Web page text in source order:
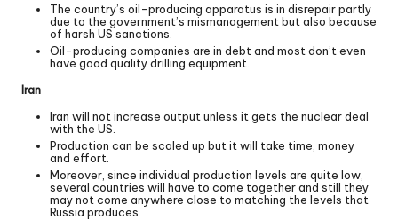
The country’s oil-producing apparatus is in disrepair partly
due to the government’s mismanagement but also because
of harsh US sanctions.
Oil-producing companies are in debt and most don’t even
have good quality drilling equipment.
Iran
Iran will not increase output unless it gets the nuclear deal
with the US.
Production can be scaled up but it will take time, money
and effort.
Moreover, since individual production levels are quite low,
several countries will have to come together and still they
may not come anywhere close to matching the levels that
Russia produces.